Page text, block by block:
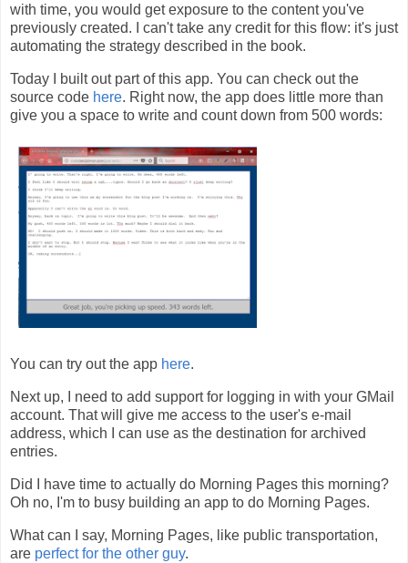
with time, you would get exposure to the content you've
previously created. I can't take any credit for this flow: it's just
automating the strategy described in the book.
Today I built out part of this app. You can check out the
source code here. Right now, the app does little more than
give you a space to write and count down from 500 words:
You can try out the app here.
Next up, I need to add support for logging in with your GMail
account. That will give me access to the user's e-mail
address, which I can use as the destination for archived
entries.
Did I have time to actually do Morning Pages this morning?
Oh no, I'm to busy building an app to do Morning Pages.
What can I say, Morning Pages, like public transportation,
are perfect for the other guy.